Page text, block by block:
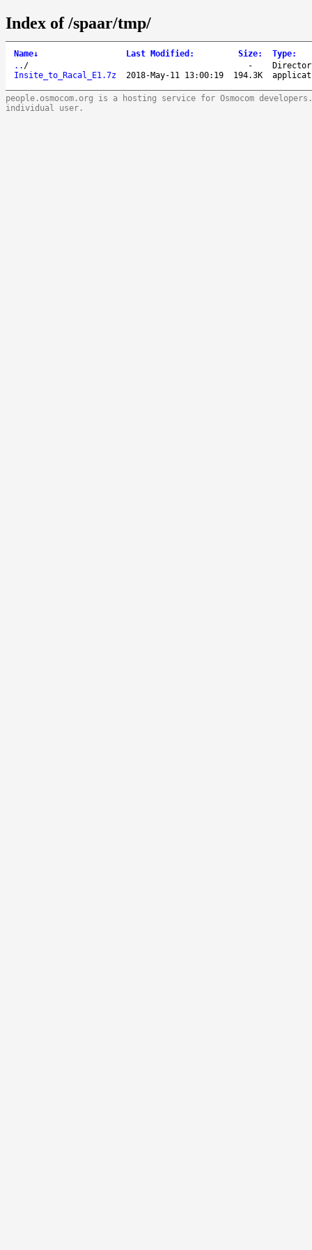
Index of /spaar/tmp/
Name↓ Last Modified : Size: Type:
.. / -
Insite_to_Racal_E1.7z
2018-May-11 13:00:19 194.3K
people.osmocom.org is a hosting service for Osmocom
individual user.